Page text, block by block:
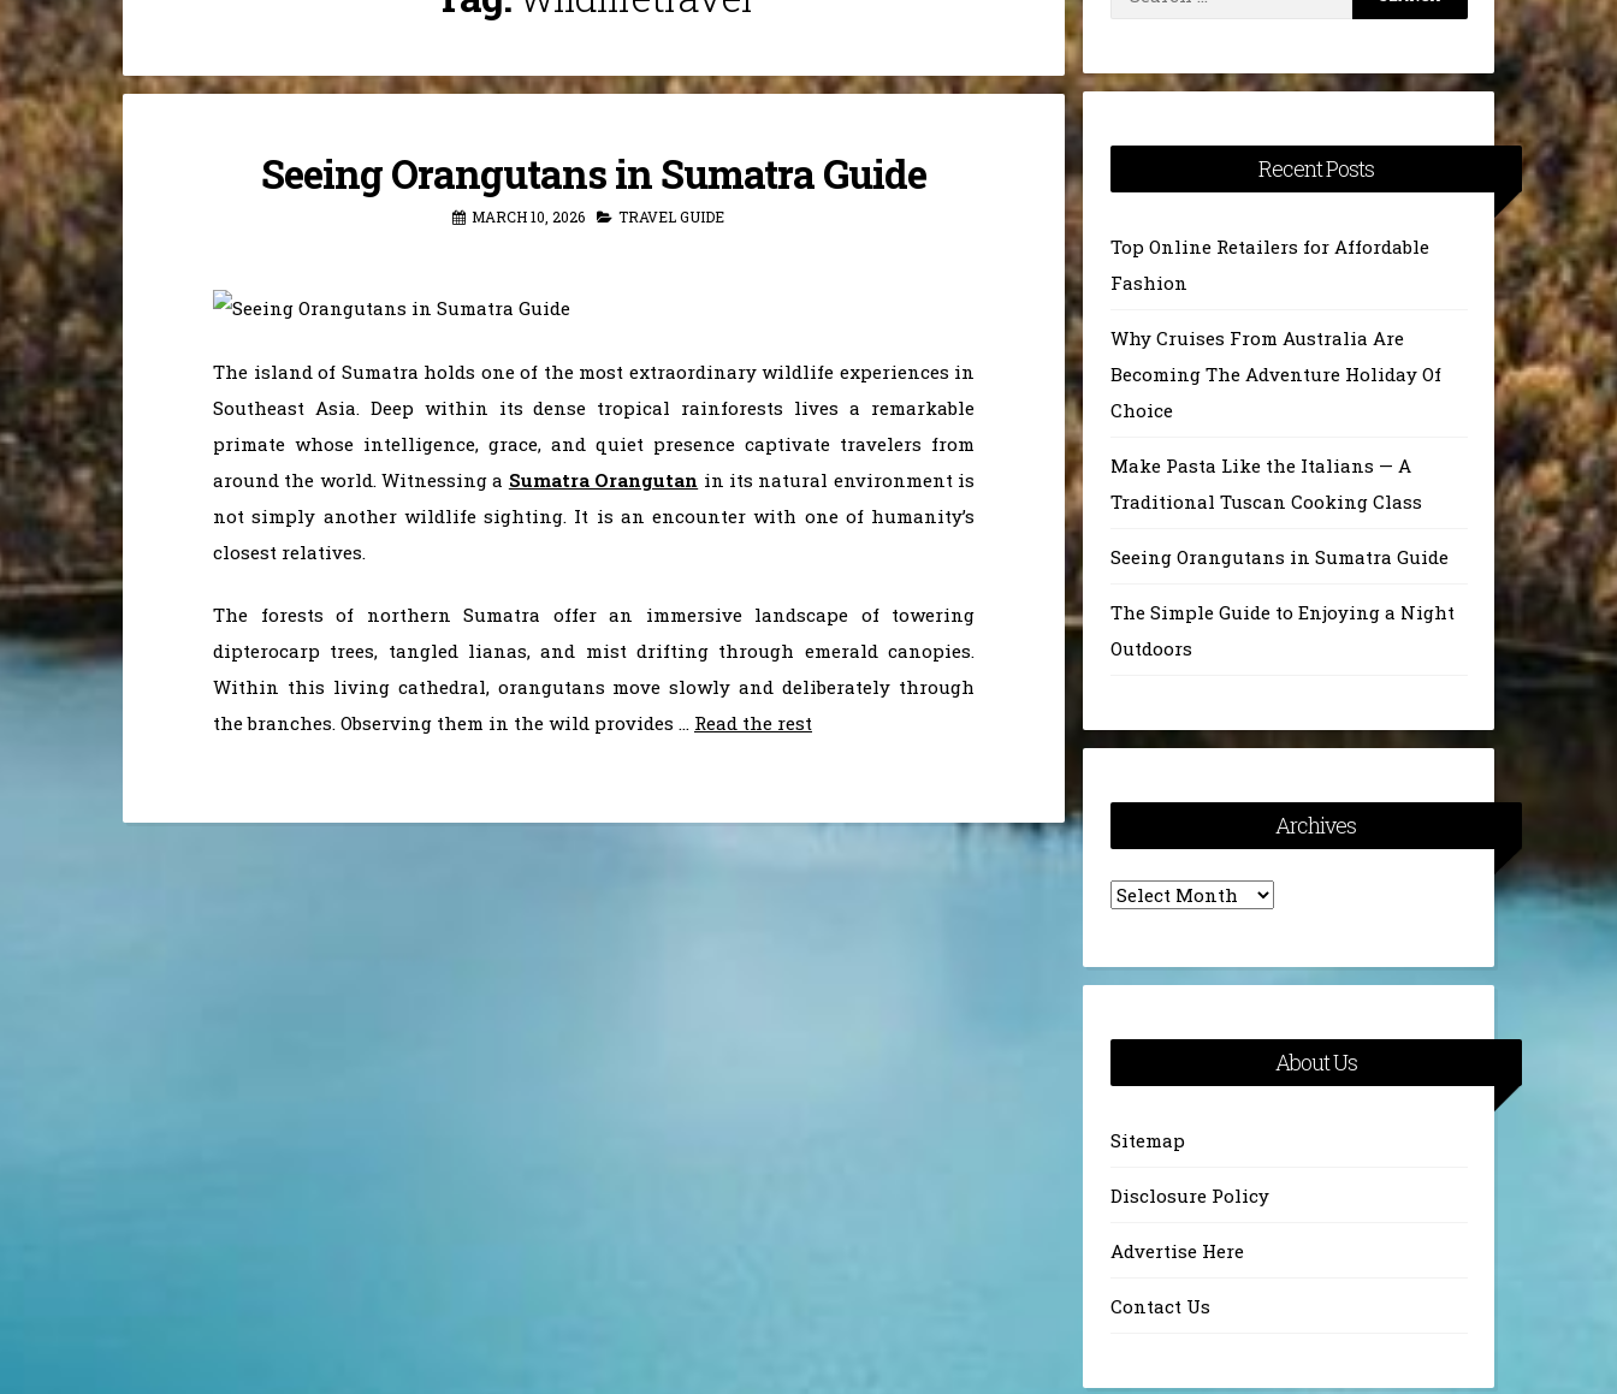
Seeing Orangutans in Sumatra Guide
MARCH 10, 2026 TRAVEL GUIDE
The island of Sumatra holds one of the most extraordinary wildlife experiences in
Southeast Asia. Deep within its dense tropical rainforests lives a remarkable
primate whose intelligence, grace, and quiet presence captivate travelers from
around the world. Witnessing a Sumatra Orangutan in its natural environment is
not simply another wildlife sighting. It is an encounter with one of humanity’s
closest relatives.
The forests of northern Sumatra offer an immersive landscape of towering
dipterocarp trees, tangled lianas, and mist drifting through emerald canopies.
Within this living cathedral, orangutans move slowly and deliberately through
the branches. Observing them in the wild provides … Read the rest
for:
Recent Posts
Top Online Retailers for Affordable
Fashion
Why Cruises From Australia Are
Becoming The Adventure Holiday Of
Choice
Make Pasta Like the Italians — A
Traditional Tuscan Cooking Class
Seeing Orangutans in Sumatra Guide
The Simple Guide to Enjoying a Night
Outdoors
Archives
Archives
About Us
Sitemap
Disclosure Policy
Advertise Here
Contact Us